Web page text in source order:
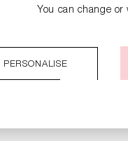
You can change
PERSONALISE